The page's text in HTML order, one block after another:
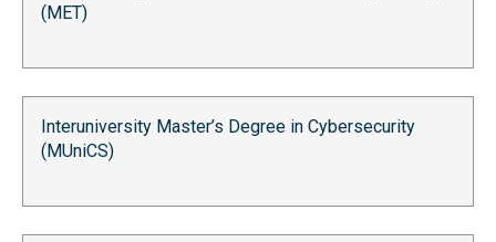
(MET)
Interuniversity Master’s Degree in Cybersecurity
(MUniCS)